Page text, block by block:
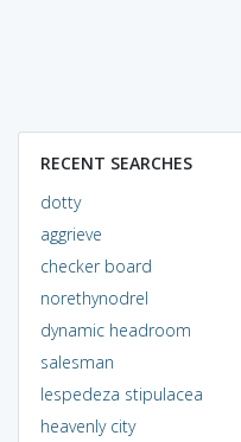
RECENT SEARCHES
dotty
aggrieve
checker board
norethynodrel
dynamic headroom
salesman
lespedeza stipulacea
heavenly city